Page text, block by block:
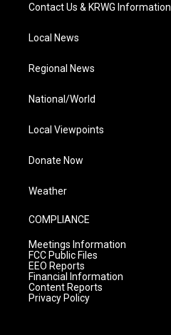
Contact Us & KRWG Information
Local News
Regional News
National/World
Local Viewpoints
Donate Now
Weather
COMPLIANCE
Meetings Information
FCC Public Files
EEO Reports
Financial Information
Content Reports
Privacy Policy